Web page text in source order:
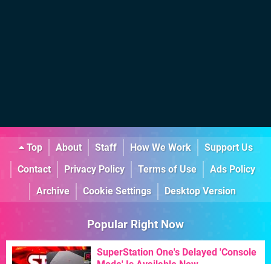
Top About Staff How We Work
Support Us
Contact
Privacy Policy Terms of Use
Ads Policy
Archive
Cookie Settings Desktop Version
Popular Right Now
SuperStation One's Delayed 'Console